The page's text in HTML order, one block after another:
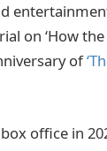
on ‘How the
of
office in